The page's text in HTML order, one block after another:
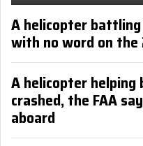
A helicopter
with no word on the
A helicopter
crashed, the FAA
aboard